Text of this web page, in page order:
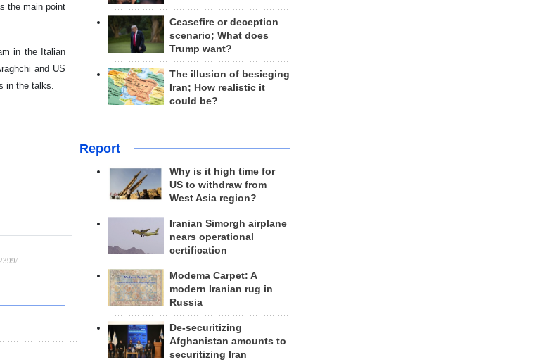
the main point
in the Italian
and US
in the talks.
Ceasefire or deception
scenario; What does
Trump want?
The illusion of besieging
Iran; How realistic it
could be?
Report
Why is it high time for
US to withdraw from
West Asia region?
Iranian Simorgh airplane
nears operational
certification
Modema Carpet: A
modern Iranian rug in
Russia
De-securitizing
Afghanistan amounts to
securitizing Iran